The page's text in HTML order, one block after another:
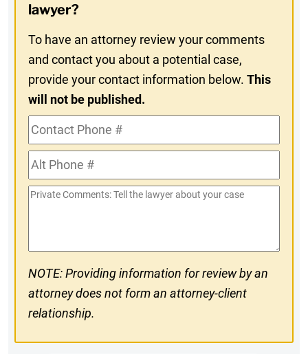
In
lawyer?
To have an attorney review your comments
and contact you about a potential case,
provide your contact information below.This
will not be published.
Contact
Phone
#Alt
Phone
#
Private
NOTE: Providing information for review by an
attorney does not form an attorney-client
relationship.